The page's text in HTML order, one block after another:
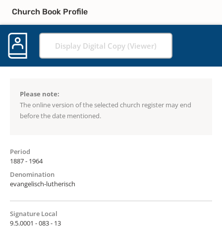
Church Book Profile
Display Digital Copy (Viewer)
Please note:
The online version of the selected church register may end
before the date mentioned.
Period
1887 - 1964
Denomination
evangelisch-lutherisch
Signature Local
9.5.0001 - 083 - 13